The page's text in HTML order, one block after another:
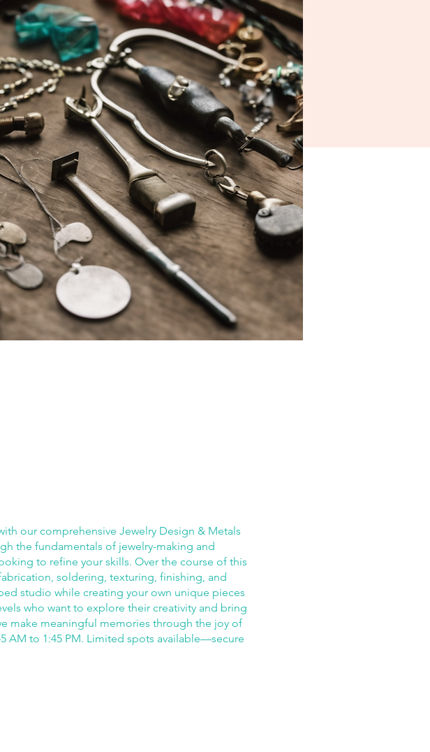
our comprehensive Jewelry Design & Metals
the fundamentals of jewelry-making and
to refine your skills. Over the course of this
soldering, texturing, finishing, and
studio while creating your own unique pieces
who want to explore their creativity and bring
make meaningful memories through the joy of
AM to 1:45 PM. Limited spots available—secure